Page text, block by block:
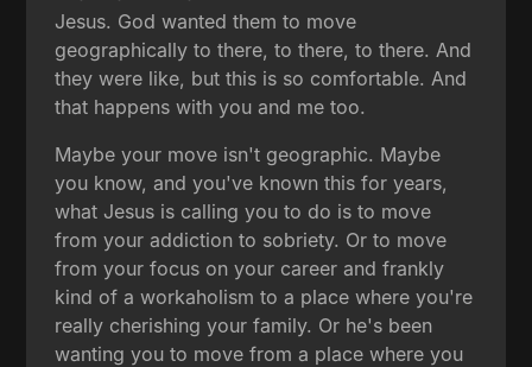
Jesus. God wanted them to move
geographically to there, to there, to there. And
they were like, but this is so comfortable. And
that happens with you and me too.
Maybe your move isn't geographic. Maybe
you know, and you've known this for years,
what Jesus is calling you to do is to move
from your addiction to sobriety. Or to move
from your focus on your career and frankly
kind of a workaholism to a place where you're
really cherishing your family. Or he's been
wanting you to move from a place where you